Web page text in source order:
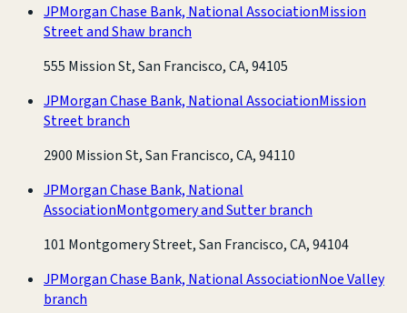
JPMorgan Chase Bank, National AssociationMission
Street and Shaw branch
555 Mission St, San Francisco, CA, 94105
JPMorgan Chase Bank, National AssociationMission
Street branch
2900 Mission St, San Francisco, CA, 94110
JPMorgan Chase Bank, National
AssociationMontgomery and Sutter branch
101 Montgomery Street, San Francisco, CA, 94104
JPMorgan Chase Bank, National AssociationNoe Valley
branch